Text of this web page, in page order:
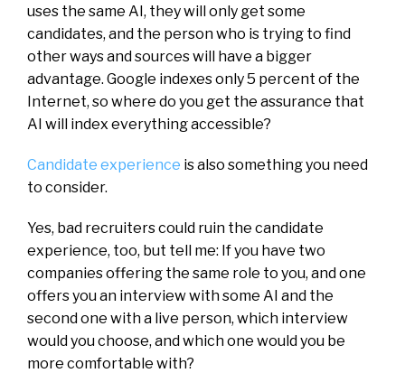
uses the same AI, they will only get some
candidates, and the person who is trying to find
other ways and sources will have a bigger
advantage. Google indexes only 5 percent of the
Internet, so where do you get the assurance that
AI will index everything accessible?
Candidate experience is also something you need
to consider.
Yes, bad recruiters could ruin the candidate
experience, too, but tell me: If you have two
companies offering the same role to you, and one
offers you an interview with some AI and the
second one with a live person, which interview
would you choose, and which one would you be
more comfortable with?